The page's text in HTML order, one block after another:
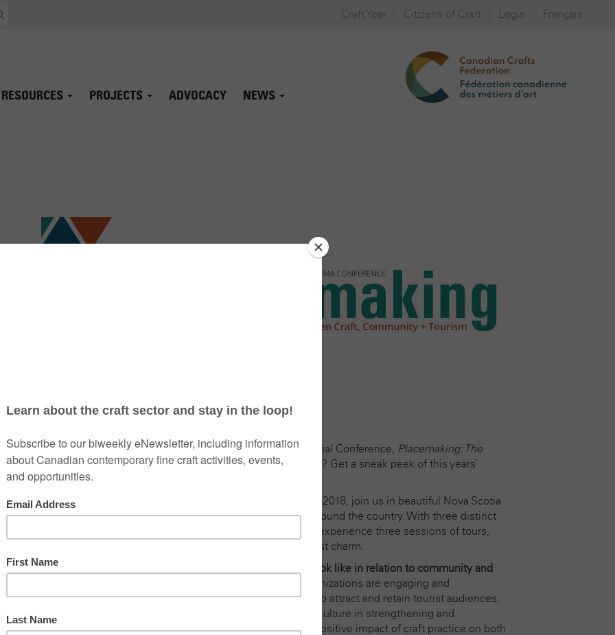
Craft Year Citizens of Craft Login Français
RESOURCES PROJECTS ADVOCACY NEWS
PLACEMAKING 2018
Are you interested in the CCF/FCMA’s 2018 Annual National Conference,
Placemaking: The
Unique Connection Between Craft, Community + Tourism
? Get a sneak peek of this years’
conference itinerary and start making plans today!
From Wednesday, October 10th to Monday, October 15th, 2018, join us in beautiful Nova Scotia
for this wonderful gathering of craft sector leaders from around the country. With three distinct
sections in Cape Breton, Halifax and Lunenburg, you will experience three sessions of tours,
panels, lectures, and networking, with a dose of East Coast charm.
This conference explores the question: What does craft look like in relation to community and
In order to create a craft identity, artists and organizations are engaging and
experimenting within culture and community in an effort to attract and retain tourist audiences.
will highlight the role of contemporary craft culture in strengthening and
encouraging community development. By exploring the positive impact of craft practice on both